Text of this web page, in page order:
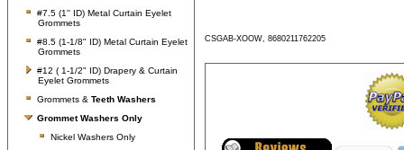
#7.5 (1'' ID) Metal Curtain Eyelet
Grommets
#8.5 (1-1/8" ID) Metal Curtain Eyelet
Grommets
#12 ( 1-1/2" ID) Drapery & Curtain
Eyelet Grommets
Grommets & Teeth Washers
Grommet Washers Only
Nickel Washers Only
CSGAB-XOOW, 8680211762205